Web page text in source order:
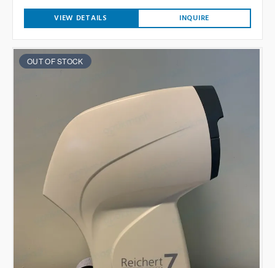
VIEW DETAILS INQUIRE
OUT OF STOCK